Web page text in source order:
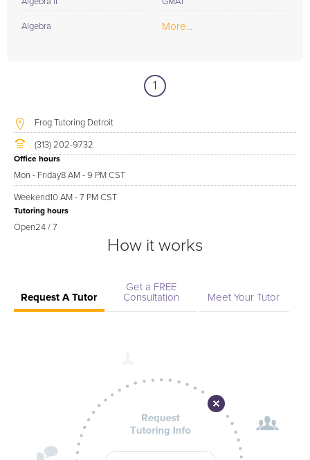
Algebra More...
1
Frog Tutoring Detroit
(313) 202-9732
Office hours
Mon - Friday8 AM - 9 PM CST
Weekend10 AM - 7 PM CST
Tutoring hours
Open24 / 7
How it works
Request A Tutor
Get a FREE
Consultation
Meet Your Tutor